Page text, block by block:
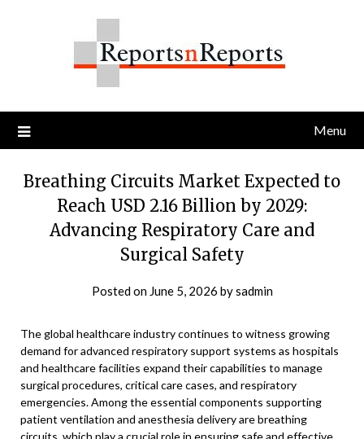
Menu
Breathing Circuits Market Expected to
Reach USD 2.16 Billion by 2029:
Advancing Respiratory Care and
Surgical Safety
Posted on June 5, 2026 bysadmin
The global healthcare industry continues to witness growing
demand for advanced respiratory support systems as hospitals
and healthcare facilities expand their capabilities to manage
surgical procedures, critical care cases, and respiratory
emergencies. Among the essential components supporting
patient ventilation and anesthesia delivery are breathing
circuits, which play a crucial role in ensuring safe and effective